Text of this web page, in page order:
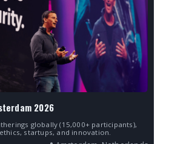
2026
globally (15,000+ participants),
startups, and innovation.